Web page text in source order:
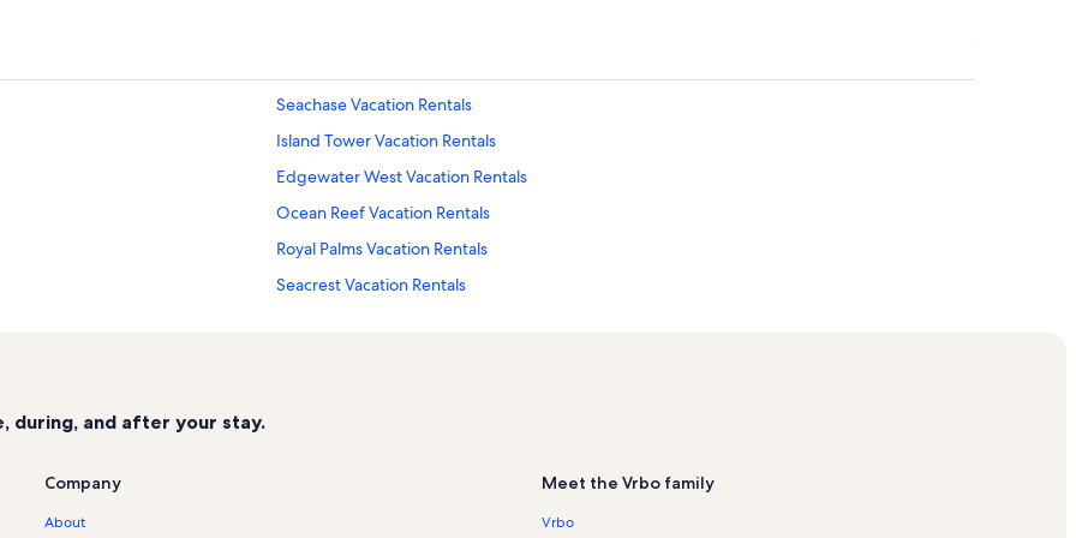
Seachase Vacation Rentals
Island Tower Vacation Rentals
Edgewater West Vacation Rentals
Ocean Reef Vacation Rentals
Royal Palms Vacation Rentals
Seacrest Vacation Rentals
during, and after your stay.
Company
About
Meet the Vrbo family
Vrbo